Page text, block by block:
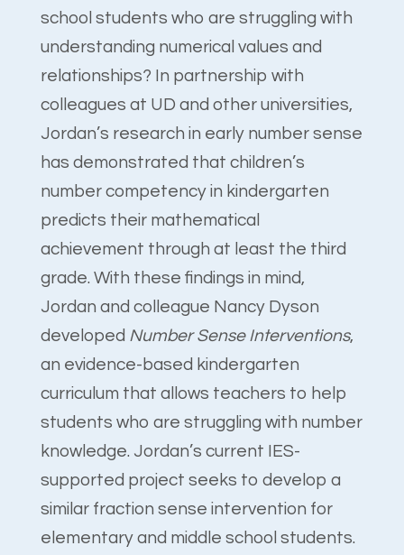
school students who are struggling with
understanding numerical values and
relationships? In partnership with
colleagues at UD and other universities,
Jordan’s research in early number sense
has demonstrated that children’s
number competency in kindergarten
predicts their mathematical
achievement through at least the third
grade. With these findings in mind,
Jordan and colleague Nancy Dyson
developed Number Sense Interventions,
an evidence-based kindergarten
curriculum that allows teachers to help
students who are struggling with number
knowledge. Jordan’s current IES-
supported project seeks to develop a
similar fraction sense intervention for
elementary and middle school students.